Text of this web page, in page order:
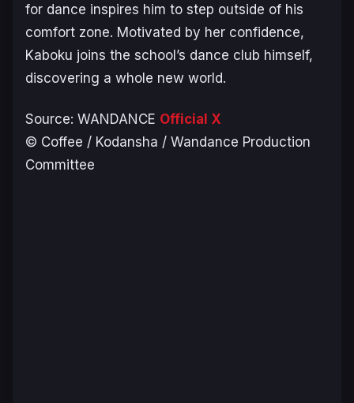
for dance inspires him to step outside of his
comfort zone. Motivated by her confidence,
Kaboku joins the school’s dance club himself,
discovering a whole new world.
Source: WANDANCE Official X
© Coffee / Kodansha / Wandance Production
Committee